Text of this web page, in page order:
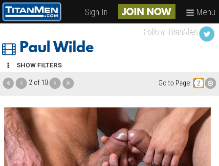
Sign In JOIN NOW Menu
Paul Wilde
SHOW FILTERS
2 of 10 Go to Page:
Follow TitanMen